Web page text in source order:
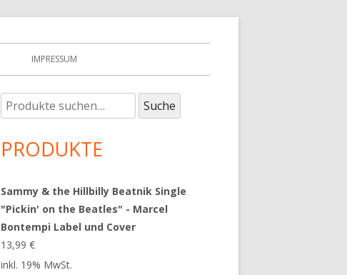
IMPRESSUM
Haupt-
Seitenleiste
Suche
nach:
Suche
PRODUKTE
Sammy & the Hillbilly Beatnik Single
"Pickin' on the Beatles" - Marcel
Bontempi Label und Cover
13,99€
inkl. 19% MwSt.